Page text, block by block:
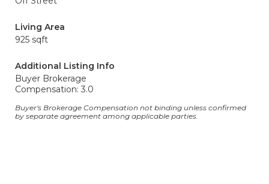
Living Area
925 sqft
Additional Listing Info
Buyer Brokerage
Compensation: 3.0
Buyer's Brokerage Compensation not binding unless confirmed
by separate agreement among applicable parties.